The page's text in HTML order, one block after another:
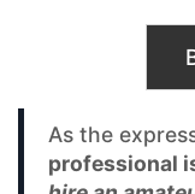
As the
professional